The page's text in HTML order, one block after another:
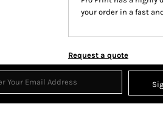
your order in a fast
Request a quote